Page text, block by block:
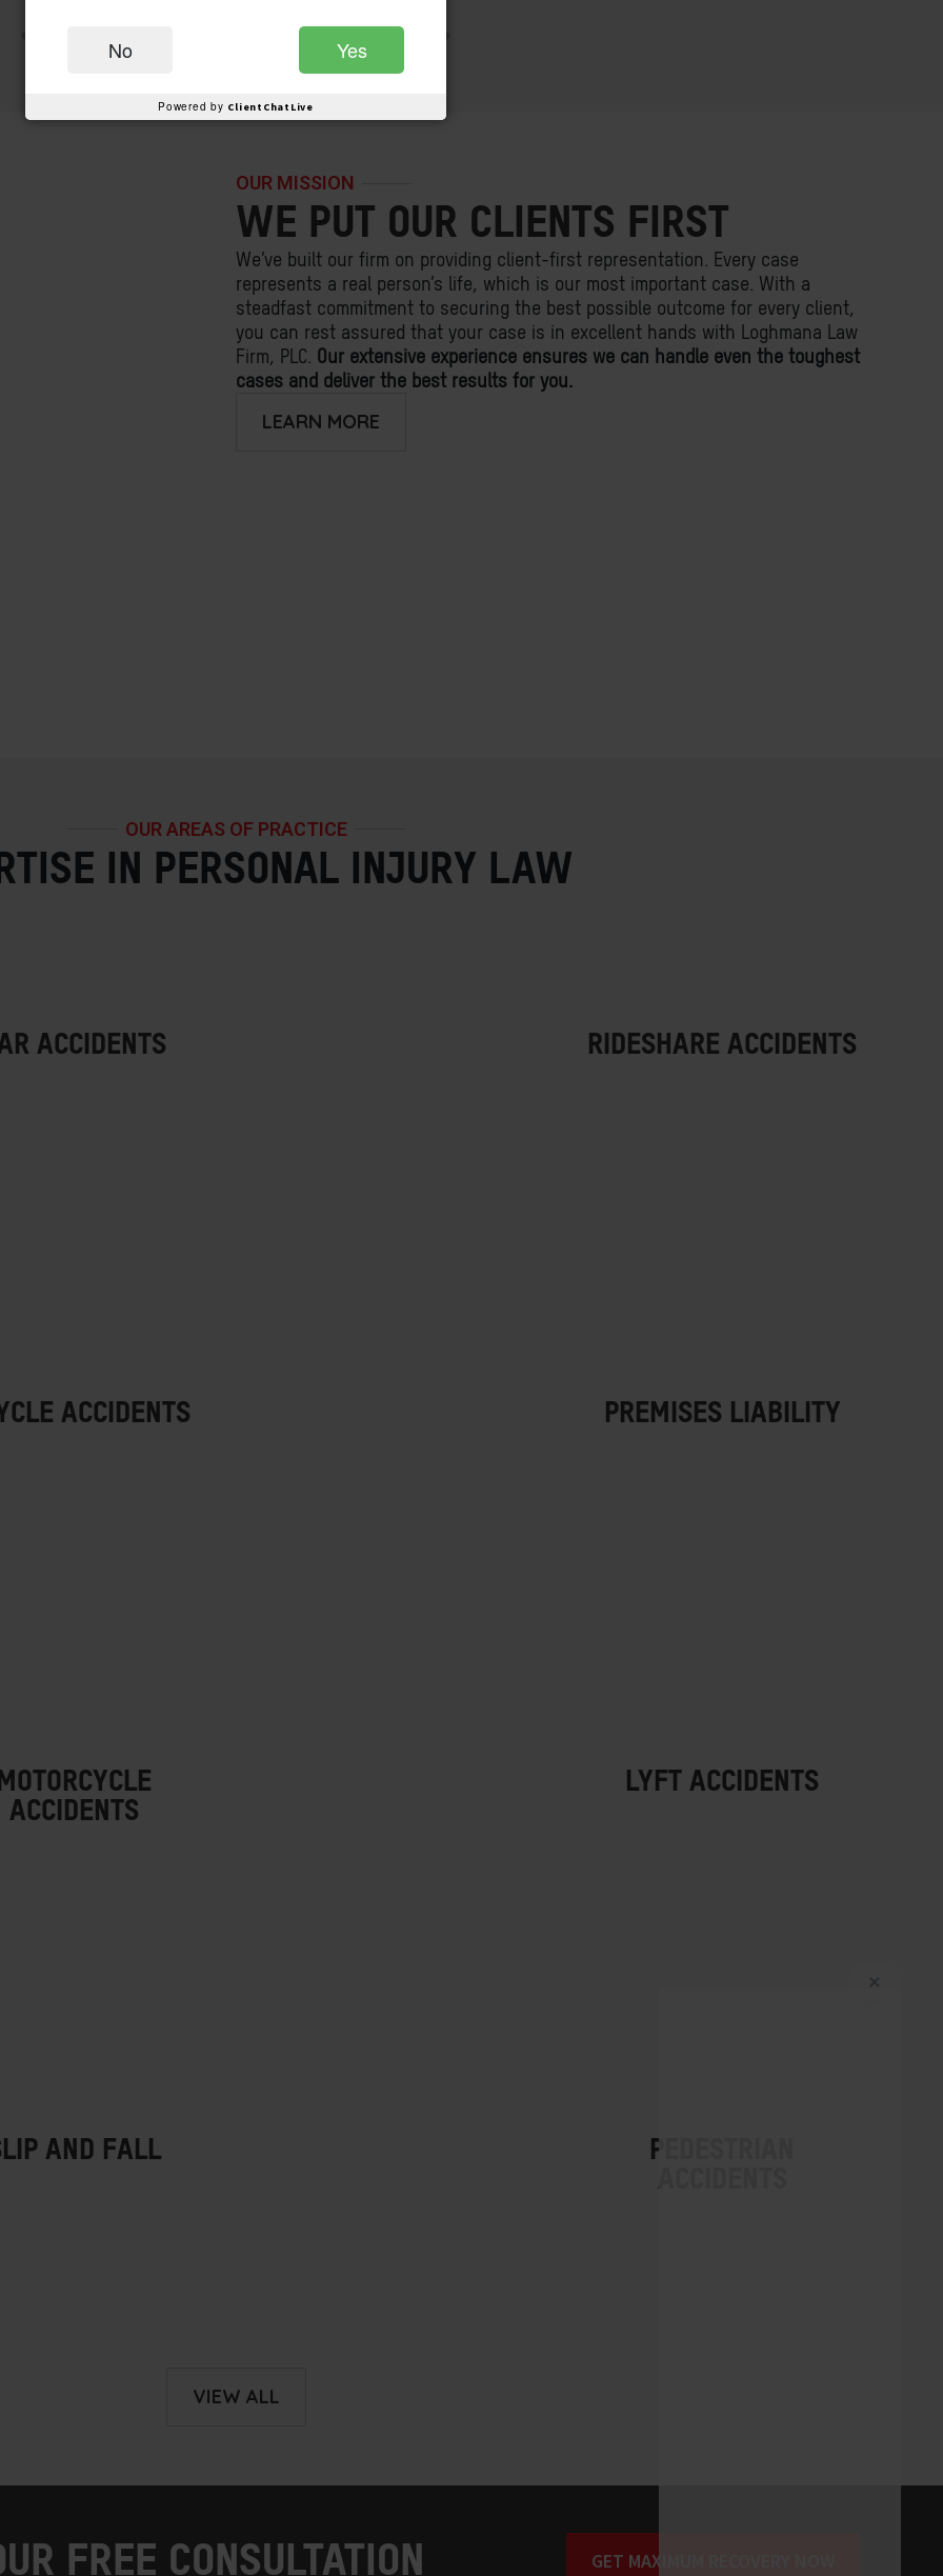
Yes
No
Powered by ClientChatLive
OUR MISSION
WE PUT OUR CLIENTS FIRST
We’ve built our firm on providing client-first representation. Every case
represents a real person’s life, which is our most important case. With a
steadfast commitment to securing the best possible outcome for every client,
you can rest assured that your case is in excellent hands with Loghmana Law
Firm, PLC. Our extensive experience ensures we can handle even the toughest
cases and deliver the best results for you.
LEARN MORE
OUR AREAS OF PRACTICE
IN PERSONAL INJURY LAW
VIEW ALL
FREE CONSULTATION GET MAXIMUM RECOVERY NOW